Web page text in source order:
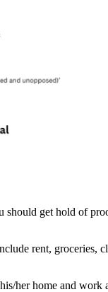
get hold of
rent, groceries,
her home and work